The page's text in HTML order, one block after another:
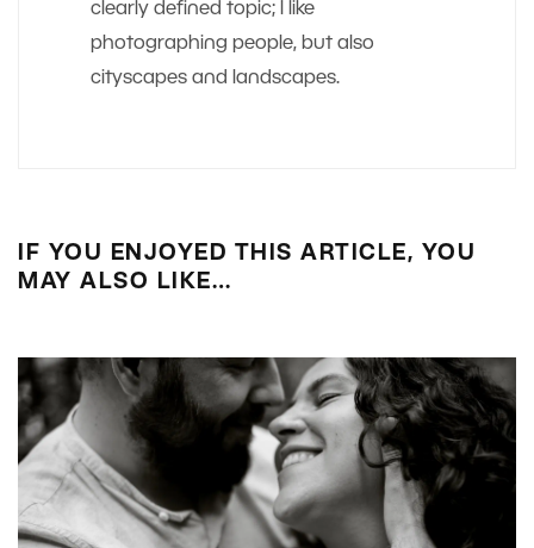
clearly defined topic; I like
photographing people, but also
cityscapes and landscapes.
IF YOU ENJOYED THIS ARTICLE, YOU
MAY ALSO LIKE…